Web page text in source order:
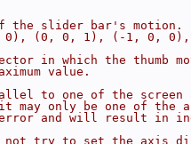
the slider bar's motion.
0), (0, 0, 1), (-1, 0,
in which the thumb
value.
to one of the screen
may only be one of the
and will result in
not try to set the axis